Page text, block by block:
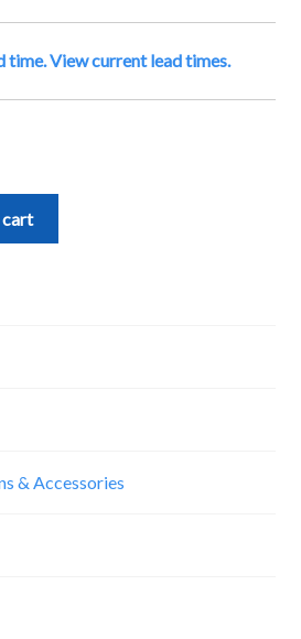
time. View current lead times.
& Accessories